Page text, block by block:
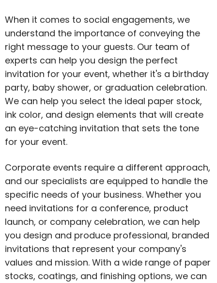
When it comes to social engagements, we
understand the importance of conveying the
right message to your guests. Our team of
experts can help you design the perfect
invitation for your event, whether it's a birthday
party, baby shower, or graduation celebration.
We can help you select the ideal paper stock,
ink color, and design elements that will create
an eye-catching invitation that sets the tone
for your event.
Corporate events require a different approach,
and our specialists are equipped to handle the
specific needs of your business. Whether you
need invitations for a conference, product
launch, or company celebration, we can help
you design and produce professional, branded
invitations that represent your company's
values and mission. With a wide range of paper
stocks, coatings, and finishing options, we can